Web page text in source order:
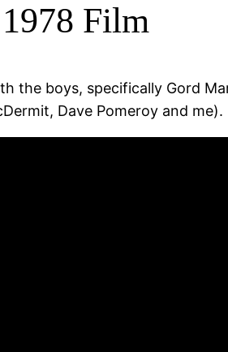
Film
the boys, specifically Gord
Dave Pomeroy and